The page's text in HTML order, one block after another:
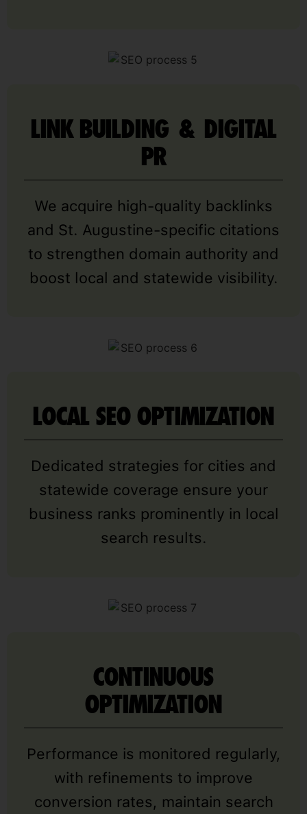
LINK BUILDING & DIGITAL
PR
We acquire high-quality backlinks
and St. Augustine-specific citations
to strengthen domain authority and
boost local and statewide visibility.
LOCAL SEO OPTIMIZATION
Dedicated strategies for cities and
statewide coverage ensure your
business ranks prominently in local
search results.
CONTINUOUS
OPTIMIZATION
Performance is monitored regularly,
with refinements to improve
conversion rates, maintain search